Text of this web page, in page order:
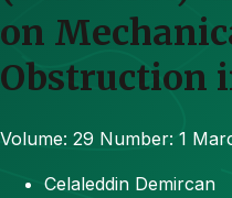
on
Obstruction
Volume: 29 Number: 1
Celaleddin Demircan